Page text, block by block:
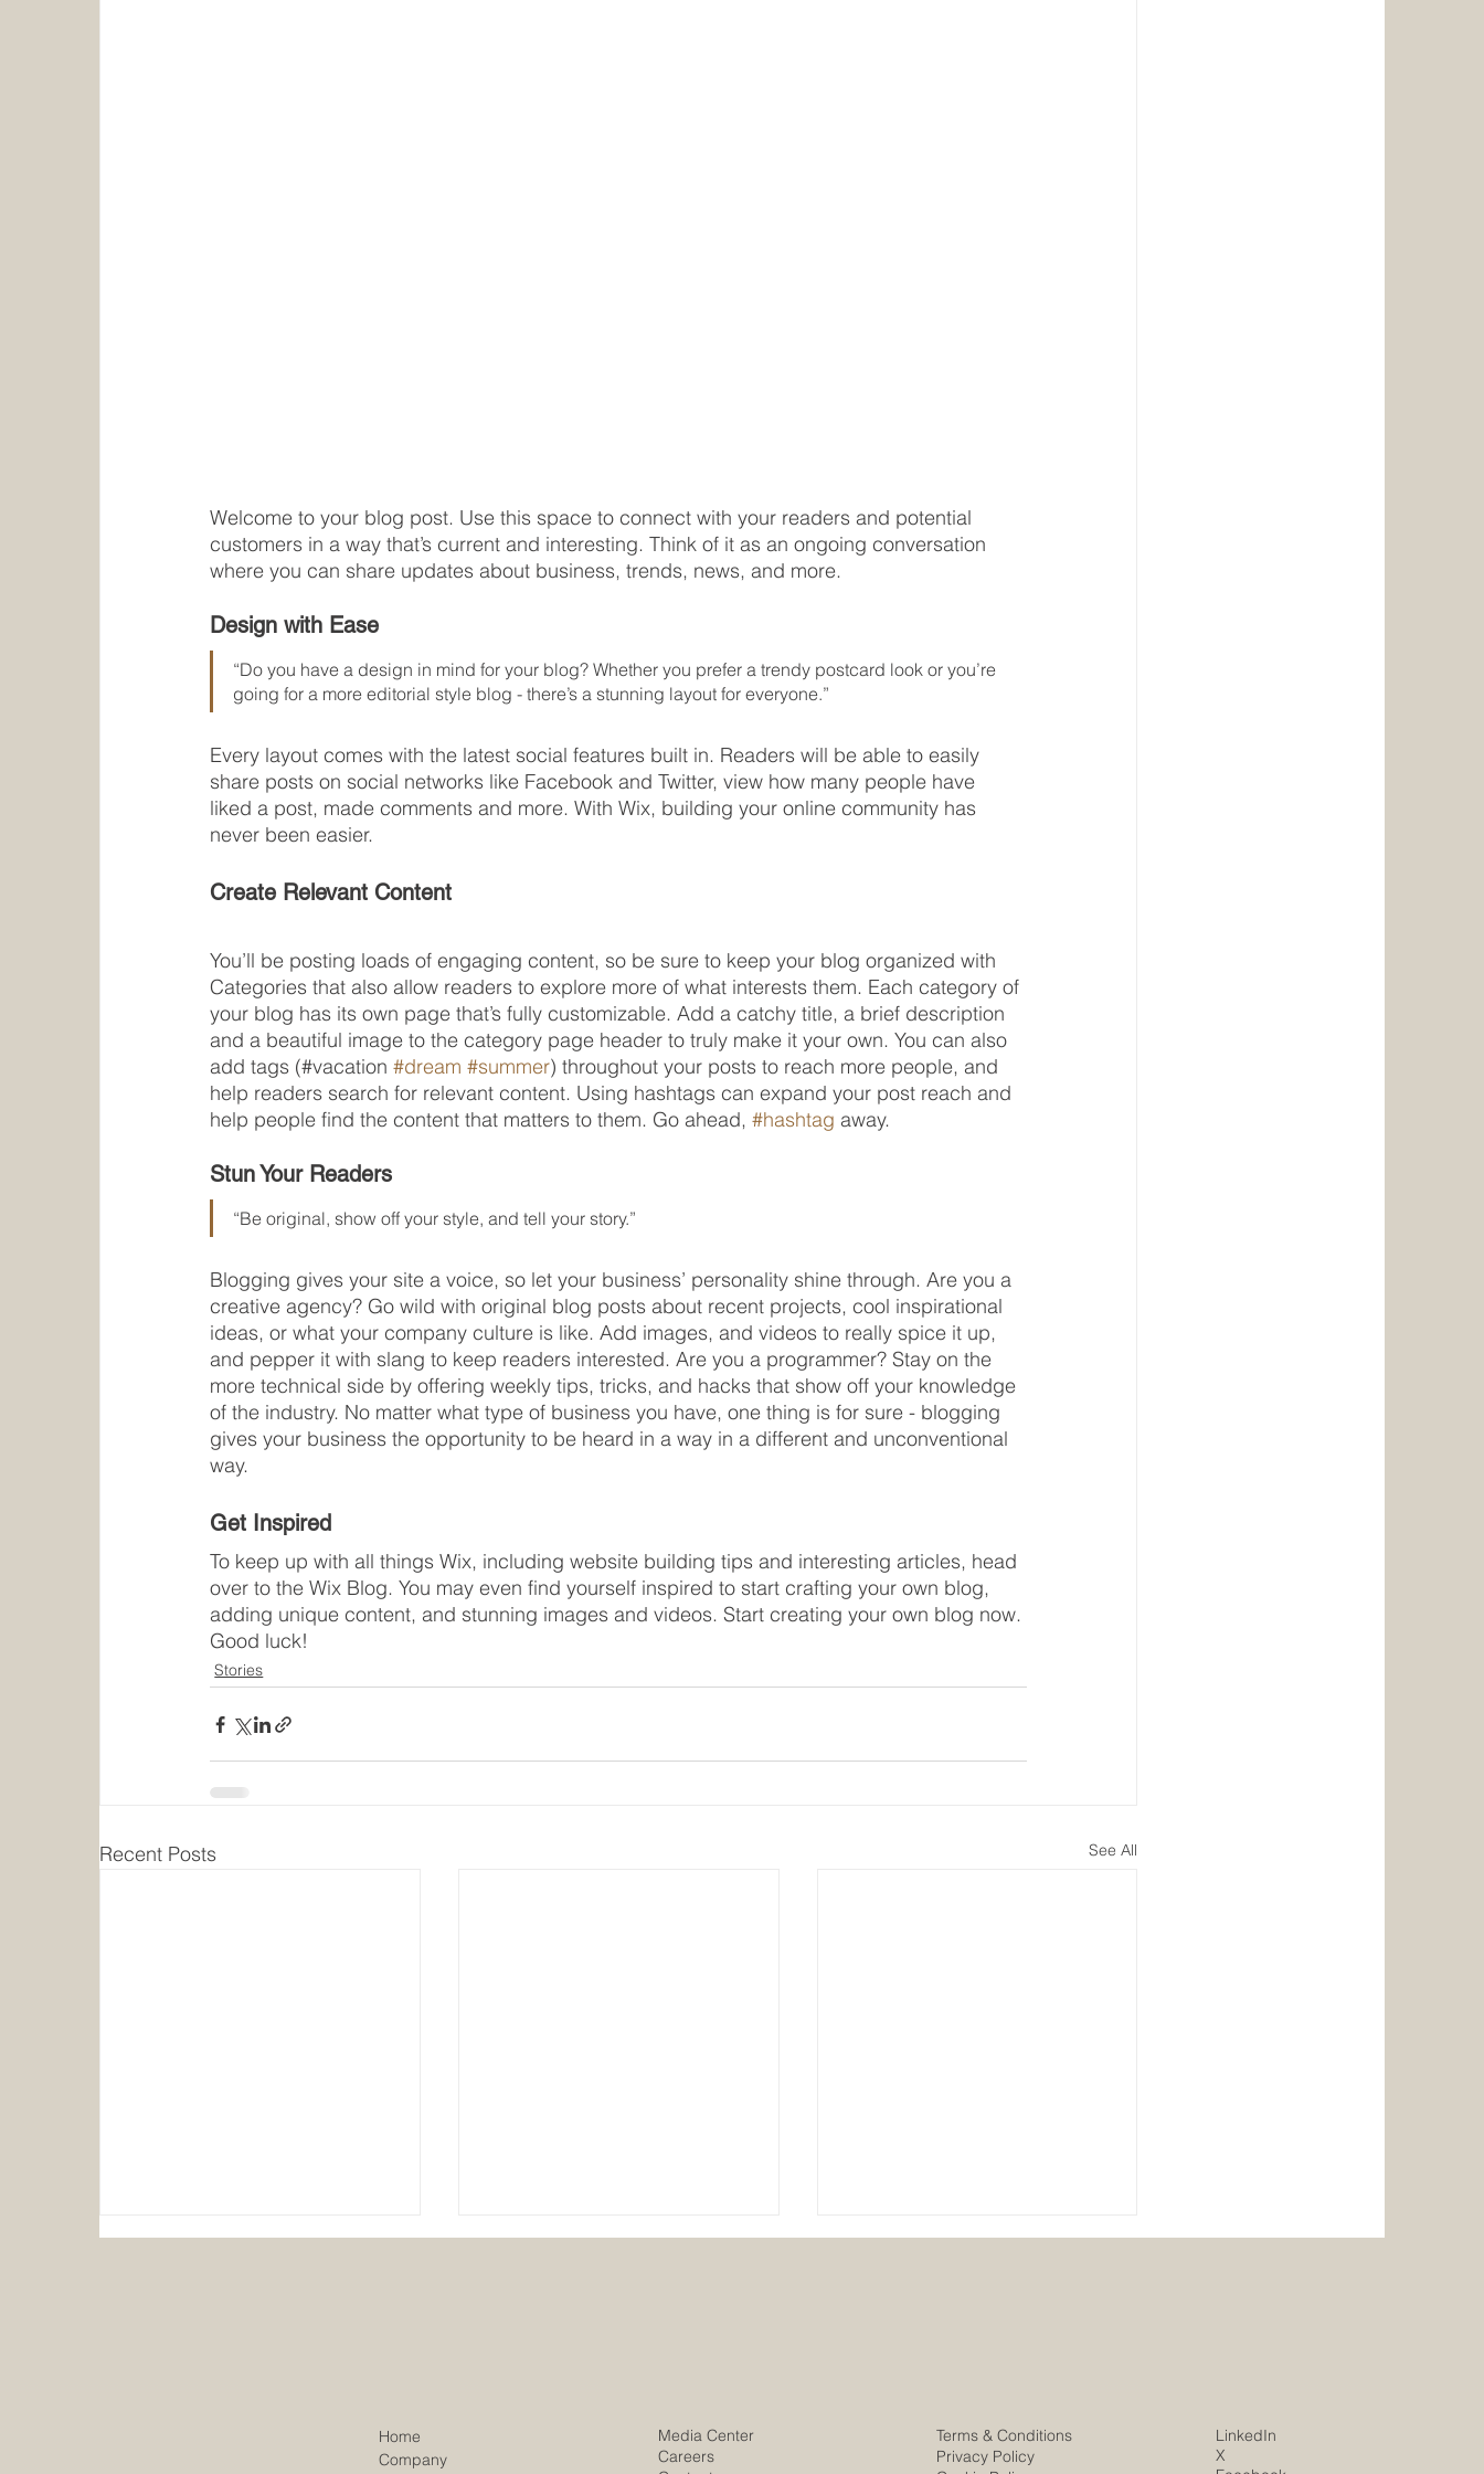
Welcome to your blog post. Use this space to connect with your readers and potential
customers in a way that’s current and interesting. Think of it as an ongoing conversation
where you can share updates about business, trends, news, and more.
Design with Ease
“Do you have a design in mind for your blog? Whether you prefer a trendy postcard look or you’re
going for a more editorial style blog - there’s a stunning layout for everyone.”
Every layout comes with the latest social features built in. Readers will be able to easily
share posts on social networks like Facebook and Twitter, view how many people have
liked a post, made comments and more. With Wix, building your online community has
never been easier.
Create Relevant Content
You’ll be posting loads of engaging content, so be sure to keep your blog organized with
Categories that also allow readers to explore more of what interests them. Each category of
your blog has its own page that’s fully customizable. Add a catchy title, a brief description
and a beautiful image to the category page header to truly make it your own. You can also
add tags (#vacation #dream #summer) throughout your posts to reach more people, and
help readers search for relevant content. Using hashtags can expand your post reach and
help people find the content that matters to them. Go ahead, #hashtag away.
Stun Your Readers
“Be original, show off your style, and tell your story.”
Blogging gives your site a voice, so let your business’ personality shine through. Are you a
creative agency? Go wild with original blog posts about recent projects, cool inspirational
ideas, or what your company culture is like. Add images, and videos to really spice it up,
and pepper it with slang to keep readers interested. Are you a programmer? Stay on the
more technical side by offering weekly tips, tricks, and hacks that show off your knowledge
of the industry. No matter what type of business you have, one thing is for sure - blogging
gives your business the opportunity to be heard in a way in a different and unconventional
way.
Get Inspired
To keep up with all things Wix, including website building tips and interesting articles, head
over to the Wix Blog. You may even find yourself inspired to start crafting your own blog,
adding unique content, and stunning images and videos. Start creating your own blog now.
Good luck!
Stories
Recent Posts See All
portfolio reaches £200 million
The new London Walker
Construction HQ is open
Home
Company
Media Center
Careers
Terms & Conditions
Privacy Policy
LinkedIn
X